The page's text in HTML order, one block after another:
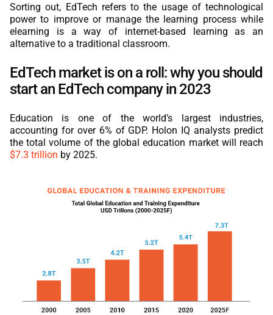
Sorting out, EdTech refers to the usage of technological
power to improve or manage the learning process while
elearning is a way of internet-based learning as an
alternative to a traditional classroom.
EdTech market is on a roll: why you should
start an EdTech company in 2023
Education is one of the world’s largest industries,
accounting for over 6% of GDP. Holon IQ analysts predict
the total volume of the global education market will reach
$7.3 trillion by 2025.